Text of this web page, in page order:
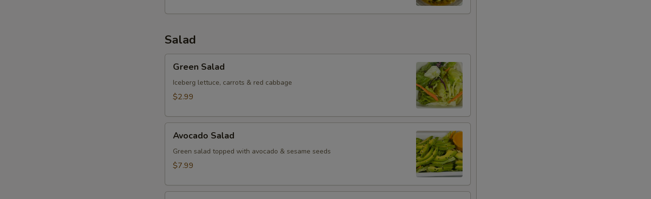
Salad
Salad
Green Salad
Iceberg lettuce, carrots & red cabbage
$2.99
Salad
Avocado Salad
Green salad topped with avocado & sesame seeds
$7.99